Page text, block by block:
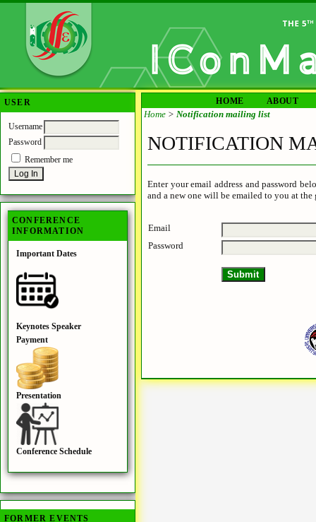
USER
Username
Password
Remember me
CONFERENCE
INFORMATION
Important Dates
Keynotes Speaker
Payment
Presentation
Conference Schedule
FORMER EVENTS
HOME ABOUT
Home > Notification mailing list
NOTIFICATION
Enter your email address and password
and a new one will be emailed to you at the
Email
Password